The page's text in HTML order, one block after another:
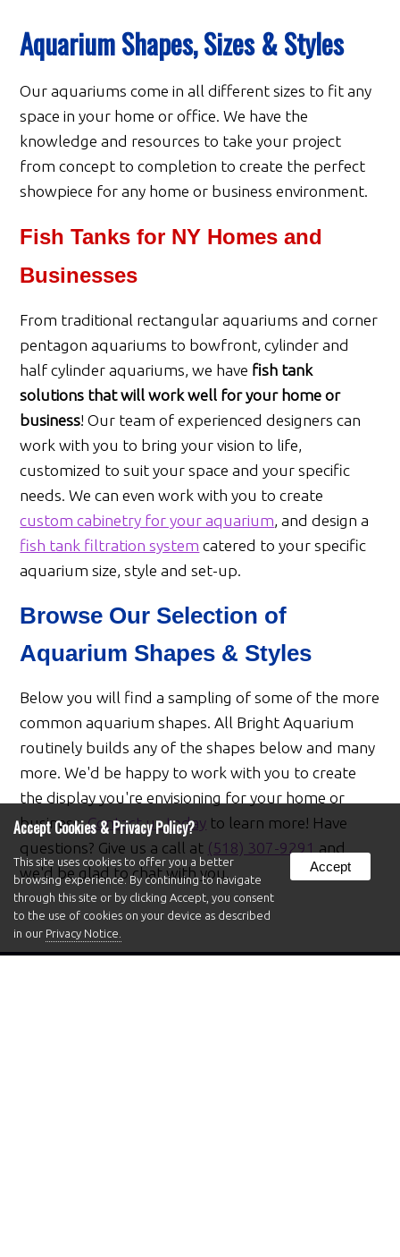
Aquarium Shapes, Sizes & Styles
Our aquariums come in all different sizes to fit any
space in your home or office. We have the
knowledge and resources to take your project
from concept to completion to create the perfect
showpiece for any home or business environment.
Fish Tanks for NY Homes and
Businesses
From traditional rectangular aquariums and corner
pentagon aquariums to bowfront, cylinder and
half cylinder aquariums, we have fish tank
solutions that will work well for your home or
business! Our team of experienced designers can
work with you to bring your vision to life,
customized to suit your space and your specific
needs. We can even work with you to create
custom cabinetry for your aquarium , and design a
fish tank filtration system catered to your specific
aquarium size, style and set-up.
Browse Our Selection of
Aquarium Shapes & Styles
Below you will find a sampling of some of the more
common aquarium shapes. All Bright Aquarium
routinely builds any of the shapes below and many
more. We'd be happy to work with you to create
the display you're envisioning for your home or
business.Contact us today to learn more! Have
questions? Give us a call at (518) 307-9291 and
we'd be glad to chat with you.
Accept Cookies & Privacy Policy?
This site uses cookies to offer you a better
browsing experience. By continuing to navigate
through this site or by clicking Accept, you consent
to the use of cookies on your device as described
in our Privacy Notice.
Accept